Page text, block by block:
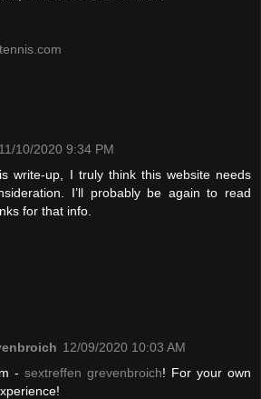
11/10/2020 9:34 PM
write-up, I truly think this website needs
I’ll probably be again to read
for that info.
12/09/2020 10:03 AM
- sextreffen grevenbroich! For your own